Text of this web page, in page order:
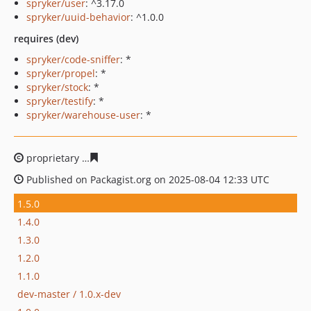
spryker/user: ^3.17.0
spryker/uuid-behavior: ^1.0.0
requires (dev)
spryker/code-sniffer: *
spryker/propel: *
spryker/stock: *
spryker/testify: *
spryker/warehouse-user: *
proprietary
Published on Packagist.org on 2025-08-04 12:33 UTC
1.5.0
1.4.0
1.3.0
1.2.0
1.1.0
dev-master / 1.0.x-dev